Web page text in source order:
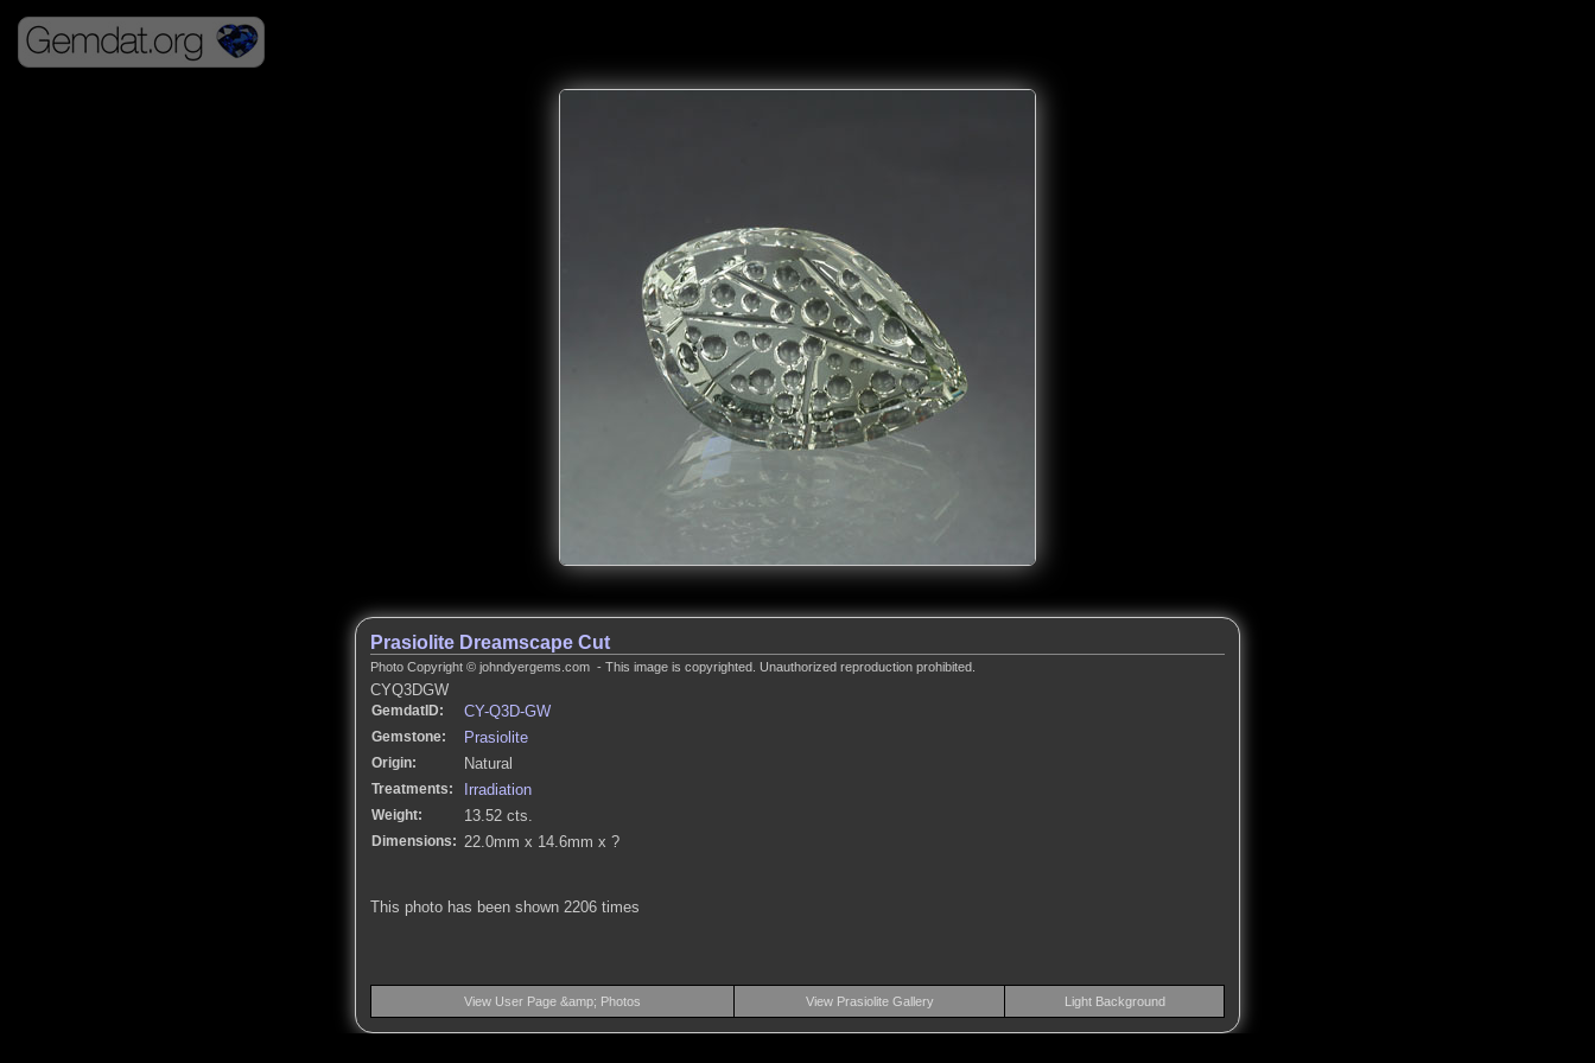
Prasiolite Dreamscape Cut
Photo Copyright © johndyergems.com - This image is copyrighted. Unauthorized reproduction prohibited.
CYQ3DGW
GemdatID: CY-Q3D-GW
Gemstone: Prasiolite
Origin: Natural
Treatments: Irradiation
Weight: 13.52 cts.
Dimensions: 22.0mm x 14.6mm x ?
This photo has been shown 2206 times
View User Page &amp; Photos View Prasiolite Gallery Light Background